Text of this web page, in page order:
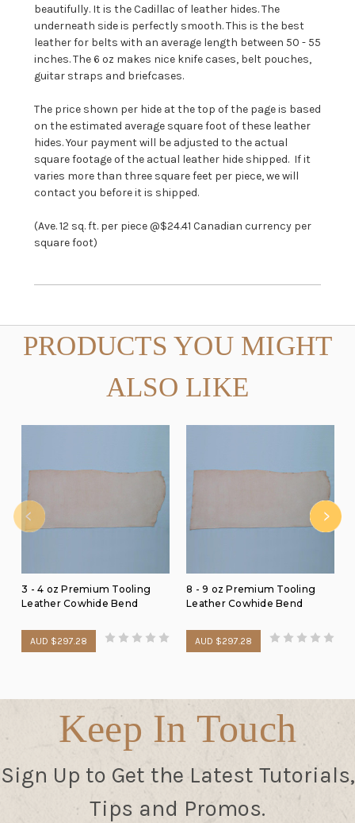
beautifully. It is the Cadillac of leather hides. The
underneath side is perfectly smooth. This is the best
leather for belts with an average length between 50 - 55
inches. The 6 oz makes nice knife cases, belt pouches,
guitar straps and briefcases.
The price shown per hide at the top of the page is based
on the estimated average square foot of these leather
hides. Your payment will be adjusted to the actual
square footage of the actual leather hide shipped. If it
varies more than three square feet per piece, we will
contact you before it is shipped.
(Ave. 12 sq. ft. per piece @$24.41 Canadian currency per
square foot)
PRODUCTS YOU MIGHT
ALSO LIKE
3 - 4 oz Premium Tooling
Leather Cowhide Bend
AUD $297.28
8 - 9 oz Premium Tooling
Leather Cowhide Bend
AUD $297.28
Keep In Touch
Sign Up to Get the Latest Tutorials,
Tips and Promos.